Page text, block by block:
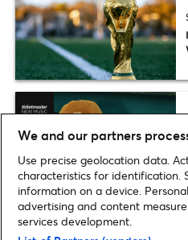
We and our partners
Use precise geolocation data.
characteristics for identification.
information on a device.
advertising and content
services development.